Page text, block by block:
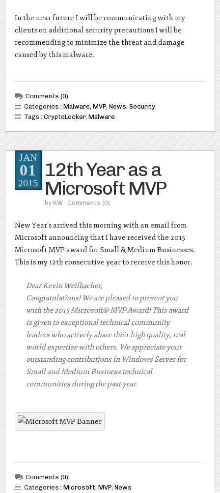
In the near future I will be communicating with my
clients on additional security precautions I will be
recommending to minimize the threat and damage
caused by this malware.
Comments (0)
Categories : Malware, MVP, News, Security
Tags : CryptoLocker, Malware
12th Year as a
Microsoft MVP
by KW · Comments (0)
JAN
01
2015
New Year’s arrived this morning with an email from
Microsoft announcing that I have received the 2015
Microsoft MVP award for Small & Medium Businesses.
This is my 12th consecutive year to receive this honor.
Dear Kevin Weilbacher,
Congratulations! We are pleased to present you
with the 2015 Microsoft® MVP Award! This award
is given to exceptional technical community
leaders who actively share their high quality, real
world expertise with others. We appreciate your
outstanding contributions in Windows Server for
Small and Medium Business technical
communities during the past year.
Comments (0)
Categories : Microsoft, MVP, News